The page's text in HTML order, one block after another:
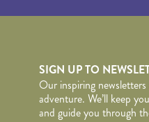
SIGN UP TO
Our inspiring
adventure. We’ll keep
and guide you through